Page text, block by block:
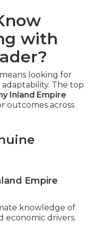
with
looking for
adaptability. The top
Inland Empire
outcomes across
Empire
knowledge of
economic drivers.